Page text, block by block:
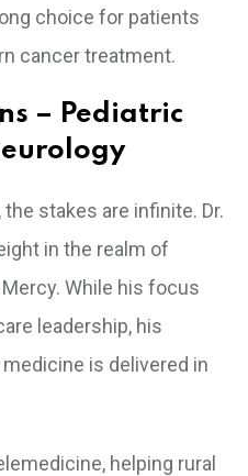
choice for patients
cancer treatment.
– Pediatric
stakes are infinite. Dr.
in the realm of
While his focus
leadership, his
is delivered in
helping rural